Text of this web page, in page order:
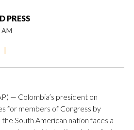
PRESS
AM
|
— Colombia’s president on
for members of Congress by
South American nation faces a